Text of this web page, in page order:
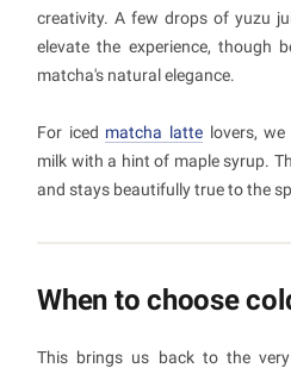
creativity. A few drops of yuzu
elevate the experience, though
matcha's natural elegance.
For iced matcha latte lovers,
milk with a hint of maple syrup.
and stays beautifully true to the
When to choose
This brings us back to the